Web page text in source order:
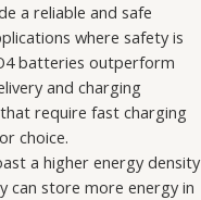
a reliable and safe
where safety is
batteries outperform
and charging
require fast charging
choice.
a higher energy density
can store more energy in